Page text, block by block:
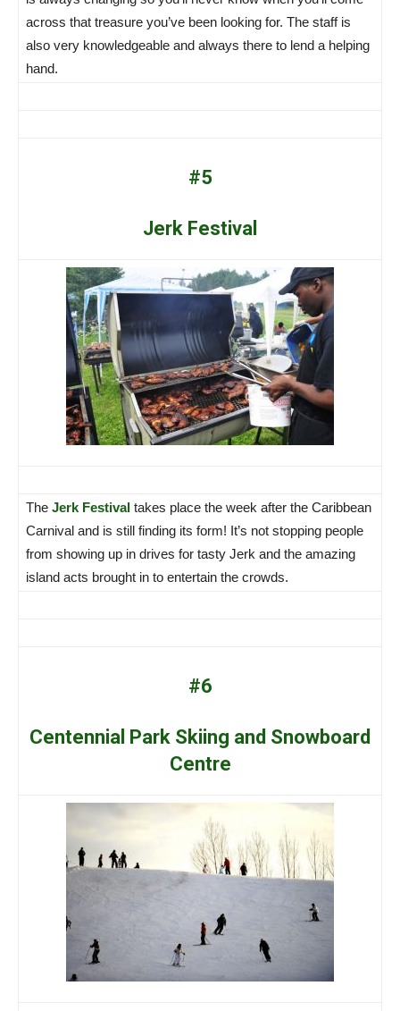
across that treasure you’ve been looking for. The staff is
also very knowledgeable and always there to lend a helping
hand.
#5
Jerk Festival
The Jerk Festival takes place the week after the Caribbean
Carnival and is still finding its form! It’s not stopping people
from showing up in drives for tasty Jerk and the amazing
island acts brought in to entertain the crowds.
#6
Centennial Park Skiing and Snowboard
Centre